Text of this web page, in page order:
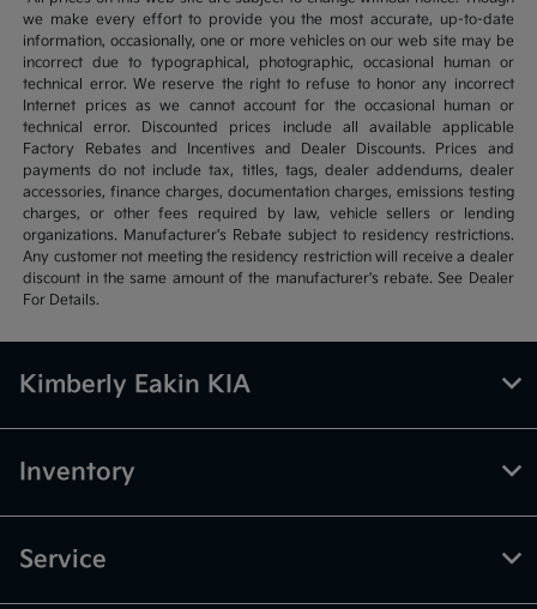
we make every effort to provide you the most accurate, up-to-date
information, occasionally, one or more vehicles on our web site may be
incorrect due to typographical, photographic, occasional human or
technical error. We reserve the right to refuse to honor any incorrect
Internet prices as we cannot account for the occasional human or
technical error. Discounted prices include all available applicable
Factory Rebates and Incentives and Dealer Discounts. Prices and
payments do not include tax, titles, tags, dealer addendums, dealer
accessories, finance charges, documentation charges, emissions testing
charges, or other fees required by law, vehicle sellers or lending
organizations. Manufacturer's Rebate subject to residency restrictions.
Any customer not meeting the residency restriction will receive a dealer
discount in the same amount of the manufacturer's rebate. See Dealer
For Details.
Kimberly Eakin KIA
Inventory
Service